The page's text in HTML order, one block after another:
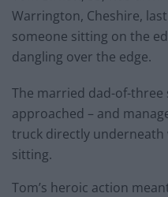
Warrington, Cheshire,
someone sitting on the
dangling over the edge.
The married dad-of-three
approached – and
truck directly
sitting.
Tom’s heroic action